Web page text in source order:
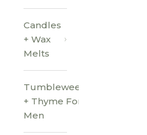
Candles
+ Wax
Melts
Tumbleweed
+ Thyme For
Men